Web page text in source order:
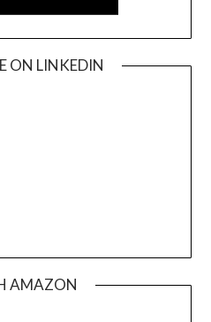
ON LINKEDIN
AMAZON